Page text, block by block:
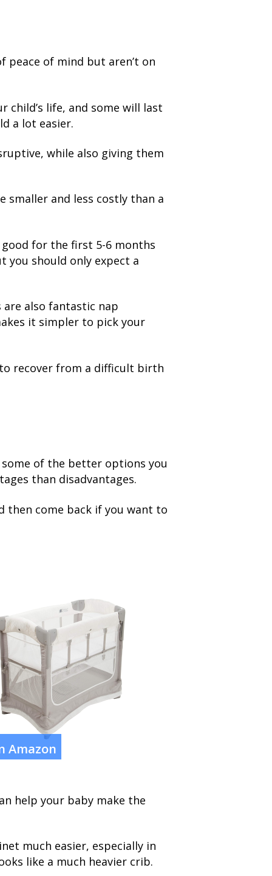
of mind but aren’t on
life, and some will last
a lot easier.
while also giving them
smaller and less costly than a
for the first 5-6 months
you should only expect a
also fantastic nap
it simpler to pick your
recover from a difficult birth
some of the better options you
than disadvantages.
then come back if you want to
Amazon
help your baby make the
much easier, especially in
like a much heavier crib.